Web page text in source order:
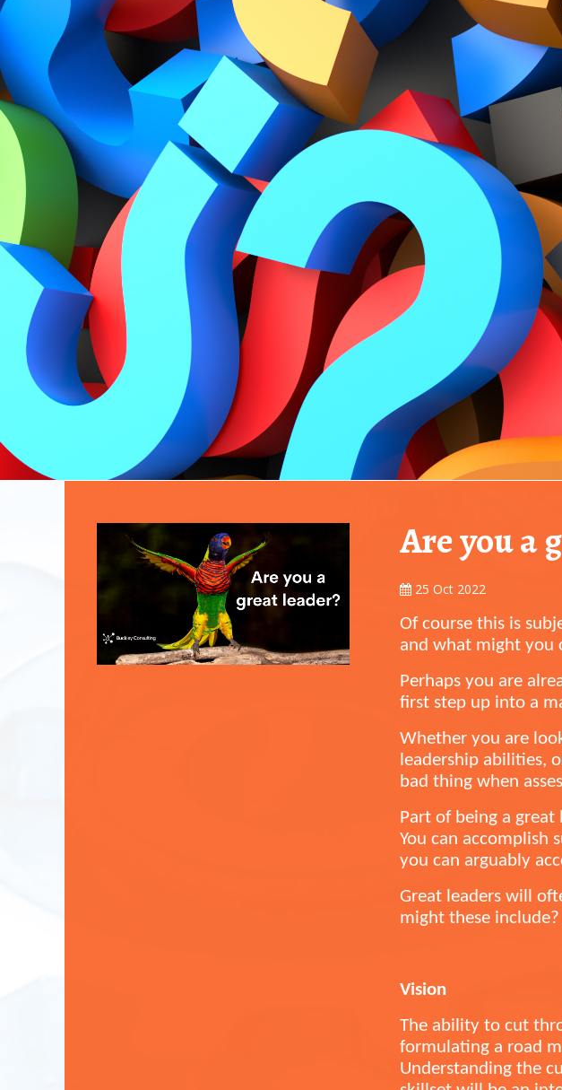
Are you a
25 Oct 2022
Of course this is
and what might you
Perhaps you are
first step up into a
Whether you are
leadership abilities,
bad thing when
Part of being a
You can accomplish
you can arguably
Great leaders will
might these
Vision
The ability to cut
formulating a road
Understanding the